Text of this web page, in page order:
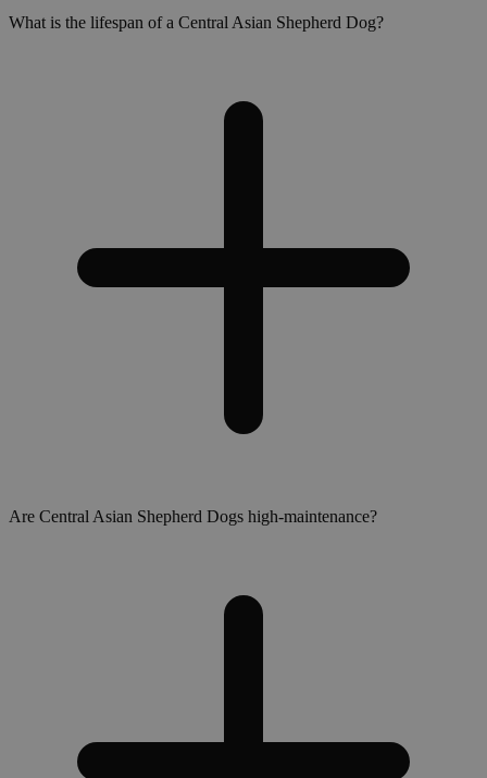
What is the lifespan of a Central Asian Shepherd Dog?
Are Central Asian Shepherd Dogs high-maintenance?